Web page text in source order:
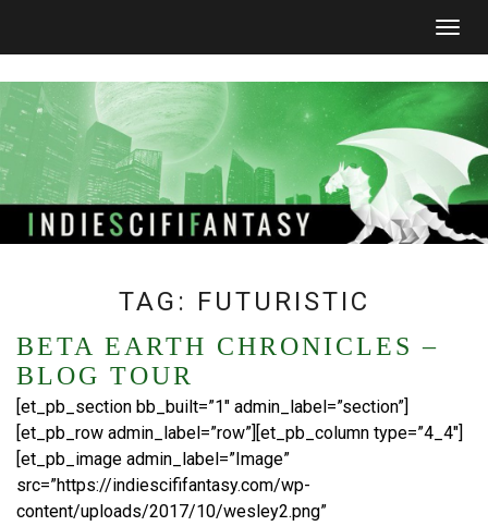
TAG: FUTURISTIC
BETA EARTH CHRONICLES –
BLOG TOUR
[et_pb_section bb_built=”1″ admin_label=”section”]
[et_pb_row admin_label=”row”][et_pb_column type=”4_4″]
[et_pb_image admin_label=”Image”
src=”https://indiescififantasy.com/wp-
content/uploads/2017/10/wesley2.png”